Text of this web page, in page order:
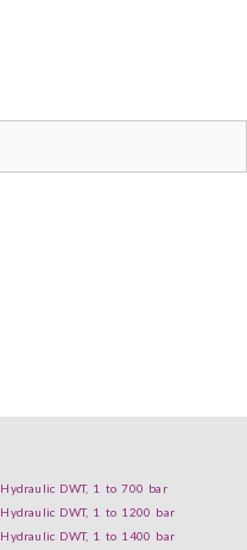
Hydraulic DWT, 1 to 700 bar
Hydraulic DWT, 1 to 1200 bar
Hydraulic DWT, 1 to 1400 bar